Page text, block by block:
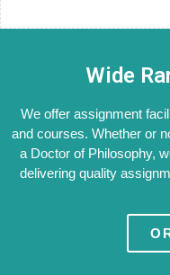
Wide
We offer assignment
and courses. Whether or
a Doctor of Philosophy,
delivering quality